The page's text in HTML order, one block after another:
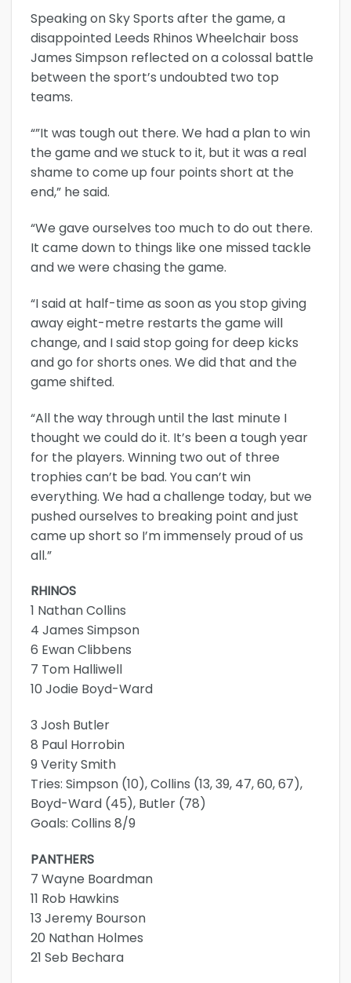
Speaking on Sky Sports after the game, a
disappointed Leeds Rhinos Wheelchair boss
James Simpson reflected on a colossal battle
between the sport’s undoubted two top
teams.
“”It was tough out there. We had a plan to win
the game and we stuck to it, but it was a real
shame to come up four points short at the
end,” he said.
“We gave ourselves too much to do out there.
It came down to things like one missed tackle
and we were chasing the game.
“I said at half-time as soon as you stop giving
away eight-metre restarts the game will
change, and I said stop going for deep kicks
and go for shorts ones. We did that and the
game shifted.
“All the way through until the last minute I
thought we could do it. It’s been a tough year
for the players. Winning two out of three
trophies can’t be bad. You can’t win
everything. We had a challenge today, but we
pushed ourselves to breaking point and just
came up short so I’m immensely proud of us
all.”
RHINOS
1 Nathan Collins
4 James Simpson
6 Ewan Clibbens
7 Tom Halliwell
10 Jodie Boyd-Ward
3 Josh Butler
8 Paul Horrobin
9 Verity Smith
Tries: Simpson (10), Collins (13, 39, 47, 60, 67),
Boyd-Ward (45), Butler (78)
Goals: Collins 8/9
PANTHERS
7 Wayne Boardman
11 Rob Hawkins
13 Jeremy Bourson
20 Nathan Holmes
21 Seb Bechara